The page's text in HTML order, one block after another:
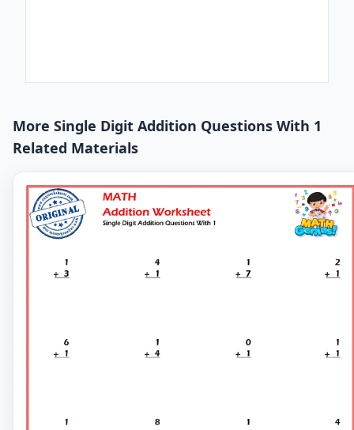
More Single Digit Addition Questions With 1
Related Materials